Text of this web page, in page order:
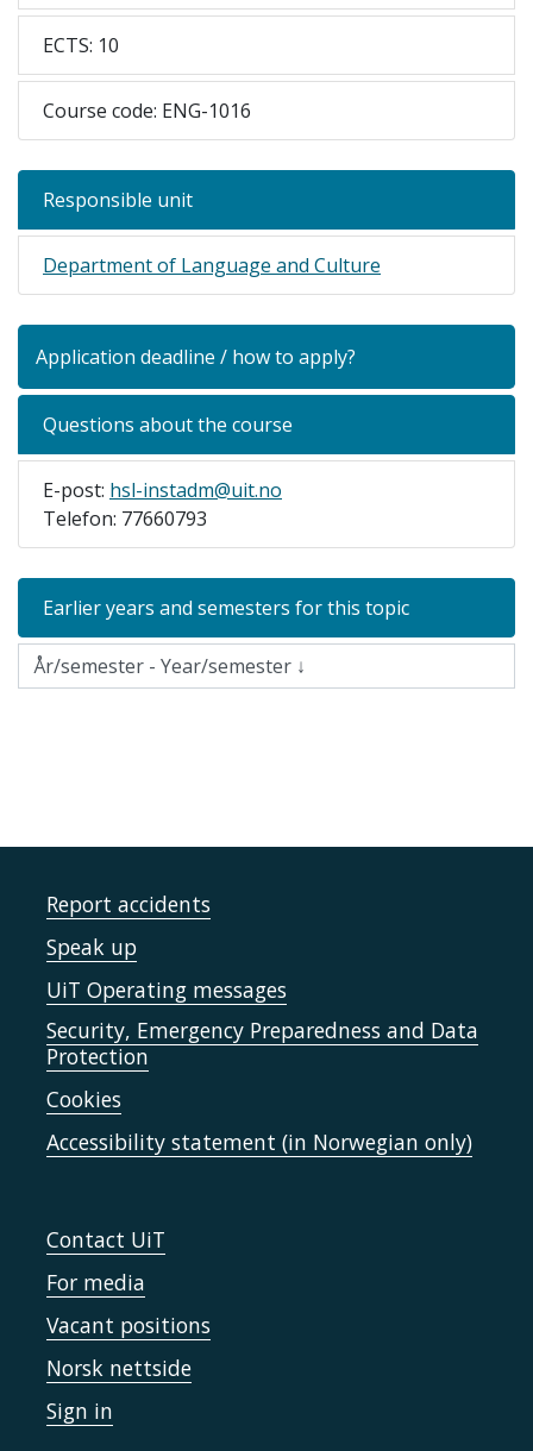
ECTS: 10
Course code: ENG-1016
Responsible unit
Department of Language and Culture
Application deadline / how to apply?
Questions about the course
E-post: hsl-instadm@uit.no
Telefon: 77660793
Earlier years and semesters for this topic
Report accidents
Speak up
UiT Operating messages
Security, Emergency Preparedness and Data
Protection
Cookies
Accessibility statement (in Norwegian only)
Contact UiT
For media
Vacant positions
Norsk nettside
Sign in